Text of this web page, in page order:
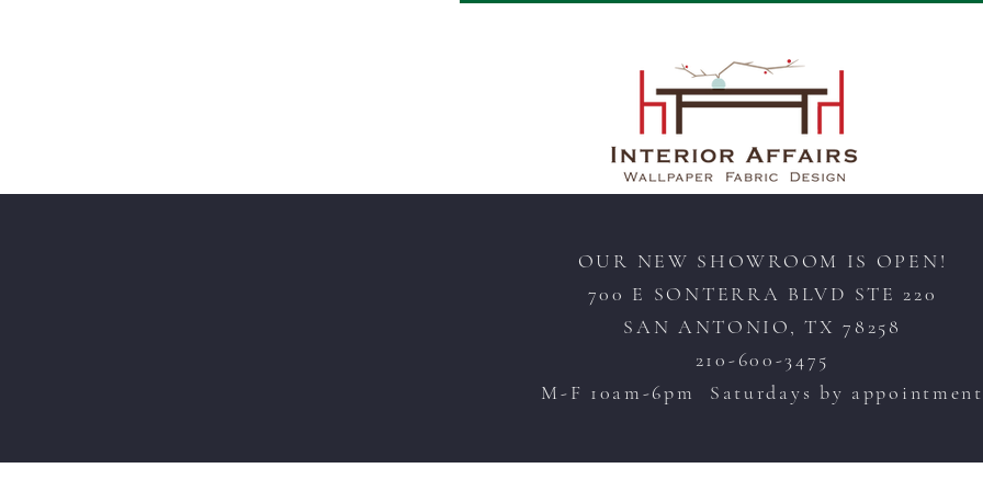
OUR NEW SHOWROOM IS OPEN!
700 E SONTERRA BLVD STE 220
SAN ANTONIO, TX 78258
210-600-3475
M-F 10am-6pm Saturdays by appointment